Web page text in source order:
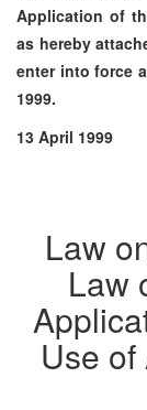
Application of
as hereby
enter into force
1999.
13 April 1999
Law
Law
Use